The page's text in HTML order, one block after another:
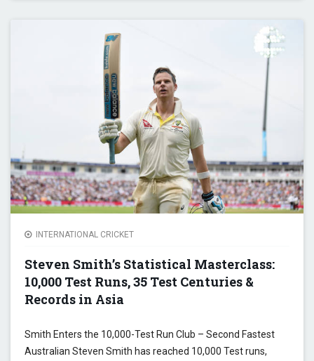
INTERNATIONAL CRICKET
Steven Smith’s Statistical Masterclass:
10,000 Test Runs, 35 Test Centuries &
Records in Asia
Smith Enters the 10,000-Test Run Club – Second Fastest
Australian Steven Smith has reached 10,000 Test runs,